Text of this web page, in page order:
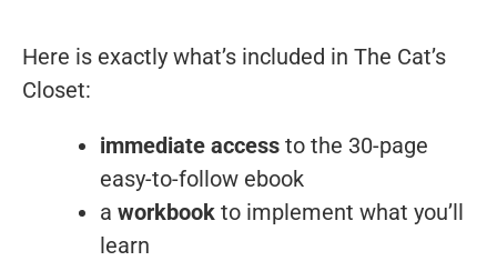
Here is exactly what’s included in The Cat’s
Closet:
immediate access to the 30-page
easy-to-follow ebook
a workbook to implement what you’ll
learn